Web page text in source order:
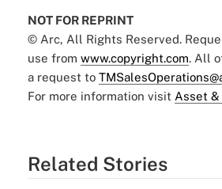
NOT FOR REPRINT
© Arc, All Rights Reserved.
use from www.copyright.com. All
a request to
For more information visit Asset &
Related Stories